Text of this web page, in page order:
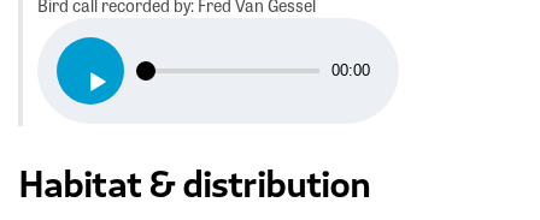
Audio
Player
00:00
Habitat & distribution